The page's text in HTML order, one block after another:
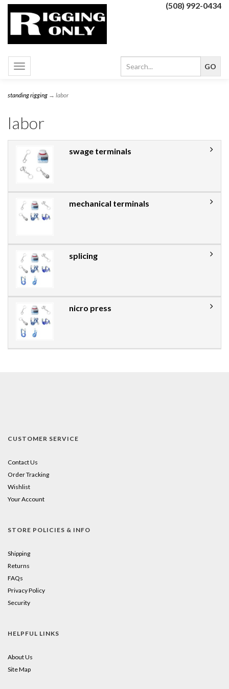
(508) 992-0434
Toggle
navigation
standing rigging → labor
labor
swage terminals
mechanical terminals
splicing
nicro press
CUSTOMER SERVICE
Contact Us
Order Tracking
Wishlist
Your Account
STORE POLICIES & INFO
Shipping
Returns
FAQs
Privacy Policy
Security
HELPFUL LINKS
About Us
Site Map